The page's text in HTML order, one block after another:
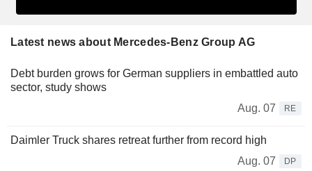
Latest news about Mercedes-Benz Group AG
Debt burden grows for German suppliers in embattled auto
sector, study shows
Aug. 07
RE
Daimler Truck shares retreat further from record high
Aug. 07
DP